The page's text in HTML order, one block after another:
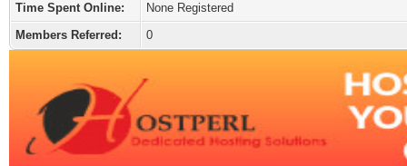
Time Spent Online:
None Registered
Members Referred:
0